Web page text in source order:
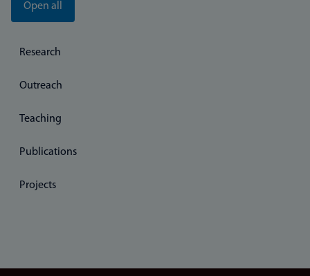
Open all
Research
Outreach
Teaching
Publications
Projects